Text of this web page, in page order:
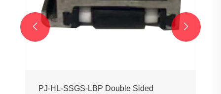
PJ-HL-SSGS-LBP Double Sided
 